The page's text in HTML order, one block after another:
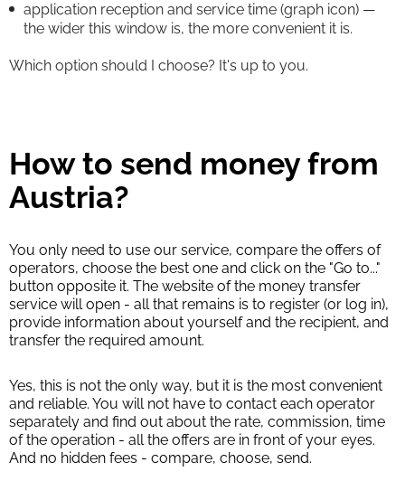
application reception and service time (graph icon) —
the wider this window is, the more convenient it is.
Which option should I choose? It's up to you.
How to send money from
Austria?
You only need to use our service, compare the offers of
operators, choose the best one and click on the "Go to..."
button opposite it. The website of the money transfer
service will open - all that remains is to register (or log in),
provide information about yourself and the recipient, and
transfer the required amount.
Yes, this is not the only way, but it is the most convenient
and reliable. You will not have to contact each operator
separately and find out about the rate, commission, time
of the operation - all the offers are in front of your eyes.
And no hidden fees - compare, choose, send.